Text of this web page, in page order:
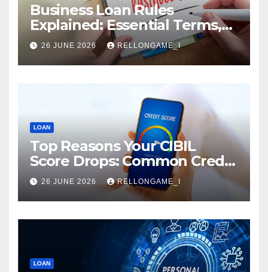
Business Loan Rules
Explained: Essential Terms,
Conditions & Smart
Borrowing Tips for
Entrepreneurs
26 JUNE 2026 RELLONGAME_I
LOAN
Top Reasons Your CIBIL
Score Drops: Common Credit
Mistakes You Must Avoid
26 JUNE 2026 RELLONGAME_I
LOAN